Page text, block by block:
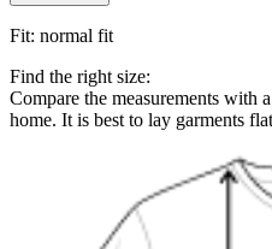
Fit: normal fit
Find the right size:
Compare the measurements with
home. It is best to lay garments